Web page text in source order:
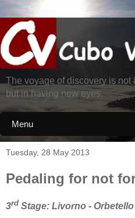
The voyage of discovery is
but in having new eyes.
Menu
Tuesday, 28 May 2013
Pedaling for not
3rd Stage: Livorno - Orbetello